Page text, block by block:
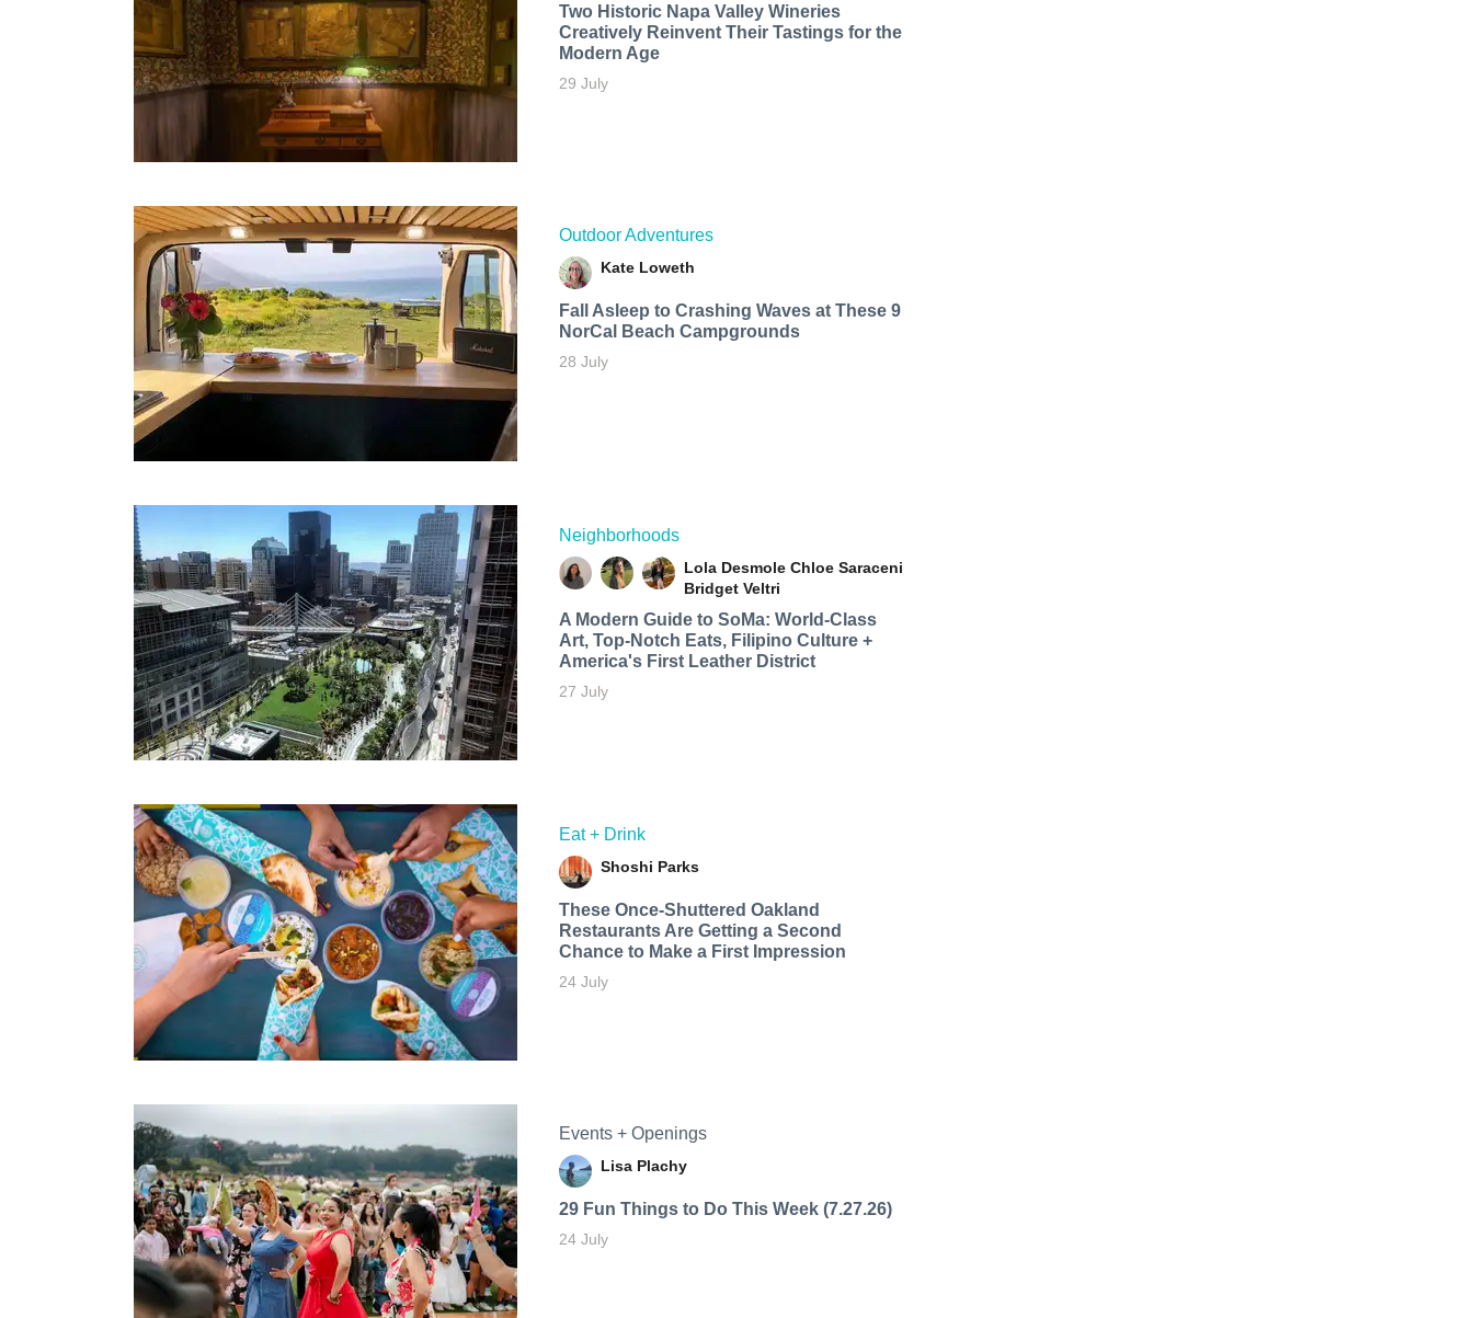
Two Historic Napa Valley Wineries
Creatively Reinvent Their Tastings for the
Modern Age
29 July
Outdoor Adventures
Kate Loweth
Fall Asleep to Crashing Waves at These 9
NorCal Beach Campgrounds
28 July
Neighborhoods
Lola Desmole Chloe Saraceni
Bridget Veltri
A Modern Guide to SoMa: World-Class
Art, Top-Notch Eats, Filipino Culture +
America's First Leather District
27 July
Eat + Drink
Shoshi Parks
These Once-Shuttered Oakland
Restaurants Are Getting a Second
Chance to Make a First Impression
24 July
Events + Openings
Lisa Plachy
29 Fun Things to Do This Week (7.27.26)
24 July